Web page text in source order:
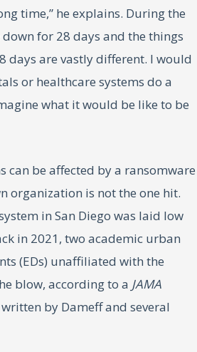
time,” he explains. During the
down for 28 days and the things
days are vastly different. I would
or healthcare systems do a
what it would be like to be
can be affected by a ransomware
organization is not the one hit.
in San Diego was laid low
in 2021, two academic urban
(EDs) unaffiliated with the
blow, according to a JAMA
by Dameff and several